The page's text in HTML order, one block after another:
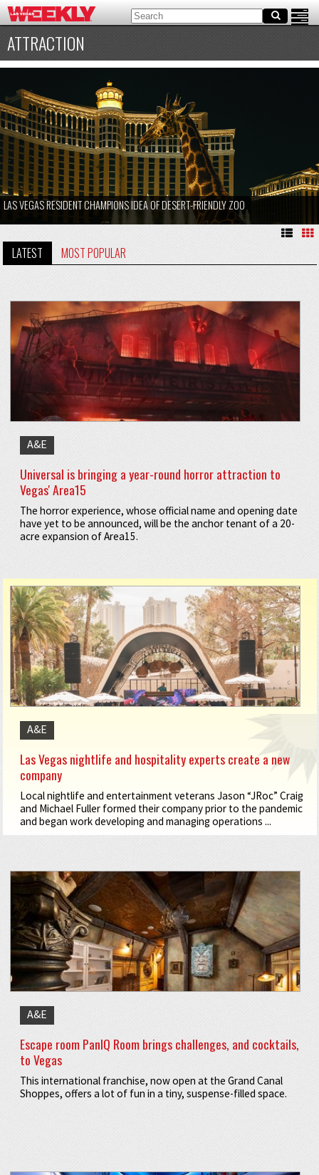
ATTRACTION
LAS VEGAS RESIDENT CHAMPIONS IDEA OF DESERT-FRIENDLY ZOO
LATEST MOST POPULAR
A&E
Universal is bringing a year-round horror attraction to
Vegas' Area15
The horror experience, whose official name and opening date
have yet to be announced, will be the anchor tenant of a 20-
acre expansion of Area15.
A&E
Las Vegas nightlife and hospitality experts create a new
company
Local nightlife and entertainment veterans Jason “JRoc” Craig
and Michael Fuller formed their company prior to the pandemic
and began work developing and managing operations ...
A&E
Escape room PanIQ Room brings challenges, and cocktails,
to Vegas
This international franchise, now open at the Grand Canal
Shoppes, offers a lot of fun in a tiny, suspense-filled space.